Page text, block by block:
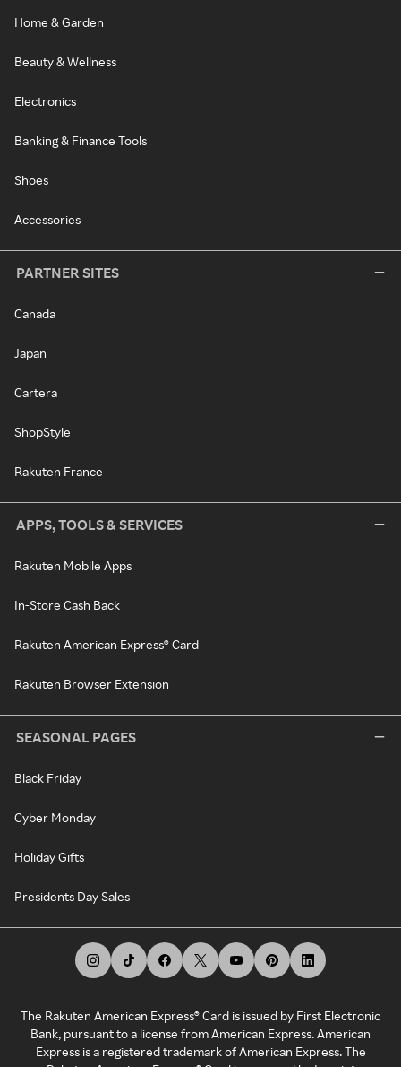
Home & Garden
Beauty & Wellness
Electronics
Banking & Finance Tools
Shoes
Accessories
PARTNER SITES
Canada
Japan
Cartera
ShopStyle
Rakuten France
APPS, TOOLS & SERVICES
Rakuten Mobile Apps
In-Store Cash Back
Rakuten American Express® Card
Rakuten Browser Extension
SEASONAL PAGES
Black Friday
Cyber Monday
Holiday Gifts
Presidents Day Sales
The Rakuten American Express® Card is issued by First Electronic
Bank, pursuant to a license from American Express. American
Express is a registered trademark of American Express. The